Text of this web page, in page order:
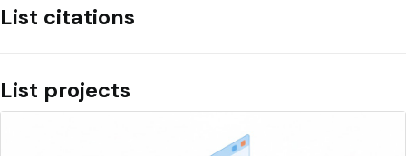
List citations
List projects